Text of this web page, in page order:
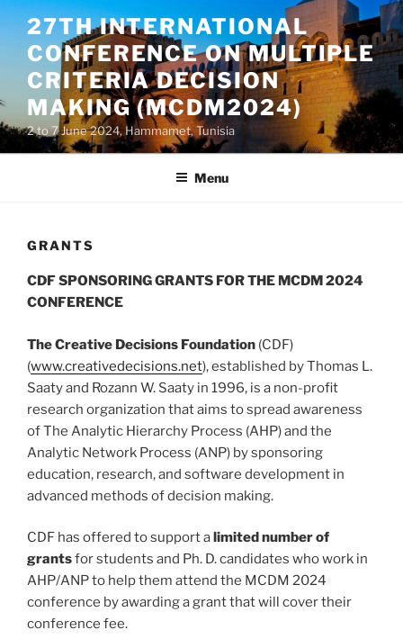
Skip
content
27TH INTERNATIONAL
CONFERENCE ON MULTIPLE
CRITERIA DECISION
MAKING (MCDM2024)
2 to 7 June 2024, Hammamet, Tunisia
Menu
GRANTS
CDF SPONSORING GRANTS FOR THE MCDM 2024
CONFERENCE
The Creative Decisions Foundation (CDF)
(www.creativedecisions.net), established by Thomas L.
Saaty and Rozann W. Saaty in 1996, is a non-profit
research organization that aims to spread awareness
of The Analytic Hierarchy Process (AHP) and the
Analytic Network Process (ANP) by sponsoring
education, research, and software development in
advanced methods of decision making.
CDF has offered to support alimited number of
grantsfor students and Ph. D. candidates who work in
AHP/ANP to help them attend the MCDM 2024
conference by awarding a grant that will cover their
conference fee.